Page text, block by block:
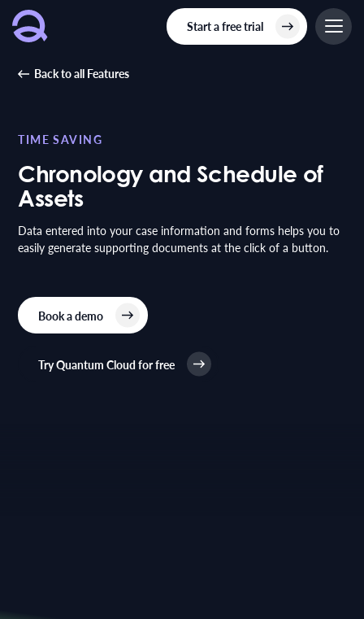
Start a free trial
Back to all Features
TIME SAVING
Chronology and Schedule of
Assets
Data entered into your case information and forms helps you to
easily generate supporting documents at the click of a button.
Book a demo
Try Quantum Cloud for free